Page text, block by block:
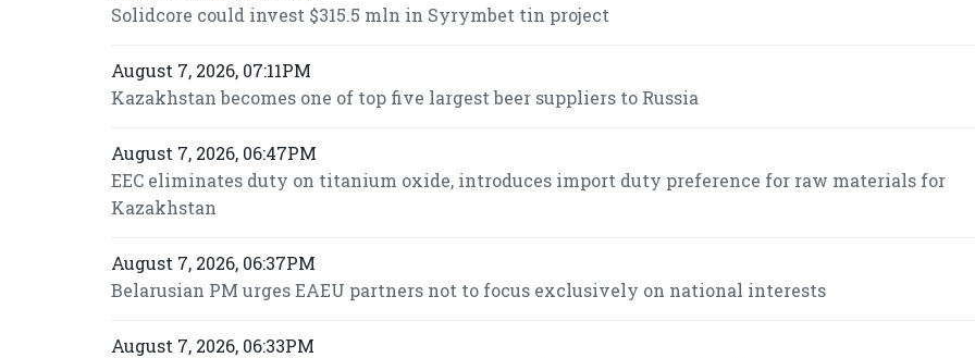
Solidcore could invest $315.5 mln in Syrymbet tin project
August 7, 2026, 07:11PM
Kazakhstan becomes one of top five largest beer suppliers to Russia
August 7, 2026, 06:47PM
EEC eliminates duty on titanium oxide, introduces import duty preference for raw materials for
Kazakhstan
August 7, 2026, 06:37PM
Belarusian PM urges EAEU partners not to focus exclusively on national interests
August 7, 2026, 06:33PM